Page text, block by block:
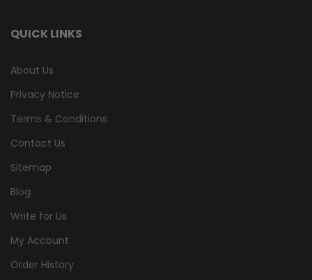
QUICK LINKS
About Us
Privacy Notice
Terms & Conditions
Contact Us
Sitemap
Blog
Write for Us
My Account
Order History